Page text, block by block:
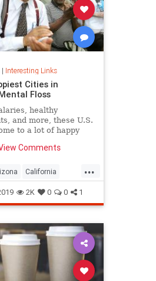
| Interesting Links
Cities in
Floss
healthy
and more, these U.S.
to a lot of happy
Comments
...
California
QualityofLife
2K 0 0 1